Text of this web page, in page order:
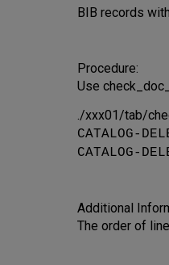
BIB records
Procedure:
Use
./xxx01/tab/
CATALOG-
CATALOG-
Additional
The order of